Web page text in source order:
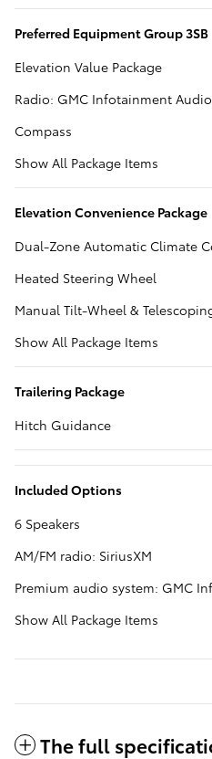
Preferred Equipment Group 3SB
Elevation Value Package
Radio: GMC Infotainment
Compass
Show All Package Items
Elevation Convenience Package
Dual-Zone Automatic Climate
Heated Steering Wheel
Manual Tilt-Wheel &
Show All Package Items
Trailering Package
Hitch Guidance
Included Options
6 Speakers
AM/FM radio: SiriusXM
Premium audio system: GMC
Show All Package Items
The full